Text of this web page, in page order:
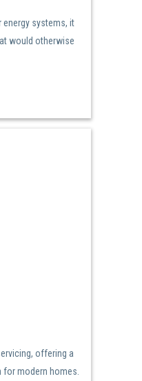
systems, it
would otherwise
offering a
modern homes.